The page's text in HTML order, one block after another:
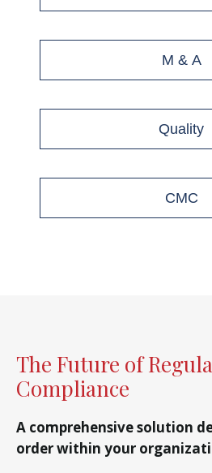
M & A
Quality
CMC
The Future of
Compliance
A comprehensive solution
order within your